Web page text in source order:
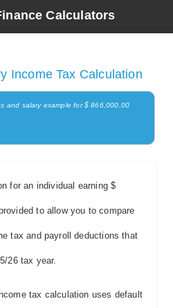
Calculators
Income Tax Calculation
and salary example for $ 866,000.00
for an individual earning $
to allow you to compare
tax and payroll deductions that
26 tax year.
tax calculation uses default